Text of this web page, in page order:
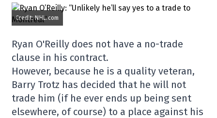
Credit: NHL.com
Ryan O'Reilly does not have a no-trade
clause in his contract.
However, because he is a quality veteran,
Barry Trotz has decided that he will not
trade him (if he ever ends up being sent
elsewhere, of course) to a place against his